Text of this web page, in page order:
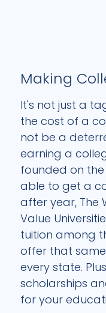
Making
It's not just a
the cost of a
not be a
earning a
founded on
able to get a
after year, The
Value
tuition among
offer that
every state.
scholarships
for your